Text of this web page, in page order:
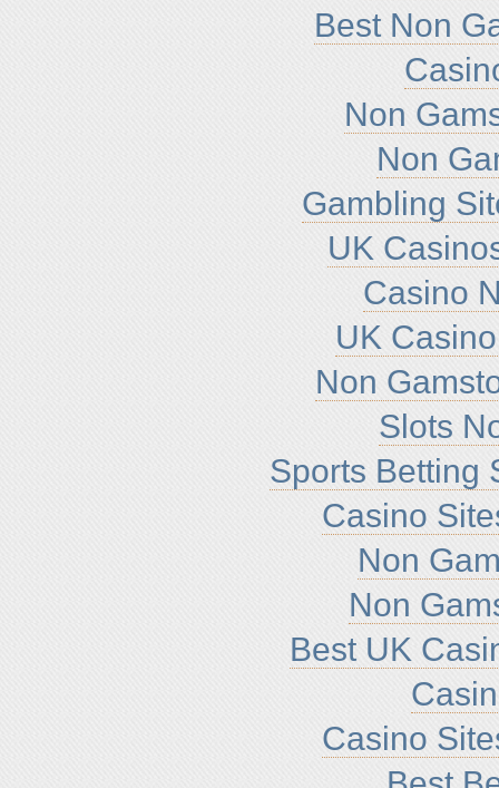
Best Non
Non
Non
Gambling
UK
Casino
UK
Non
Slots
Sports Betting
Casino
Non
Non
Best UK
Casino